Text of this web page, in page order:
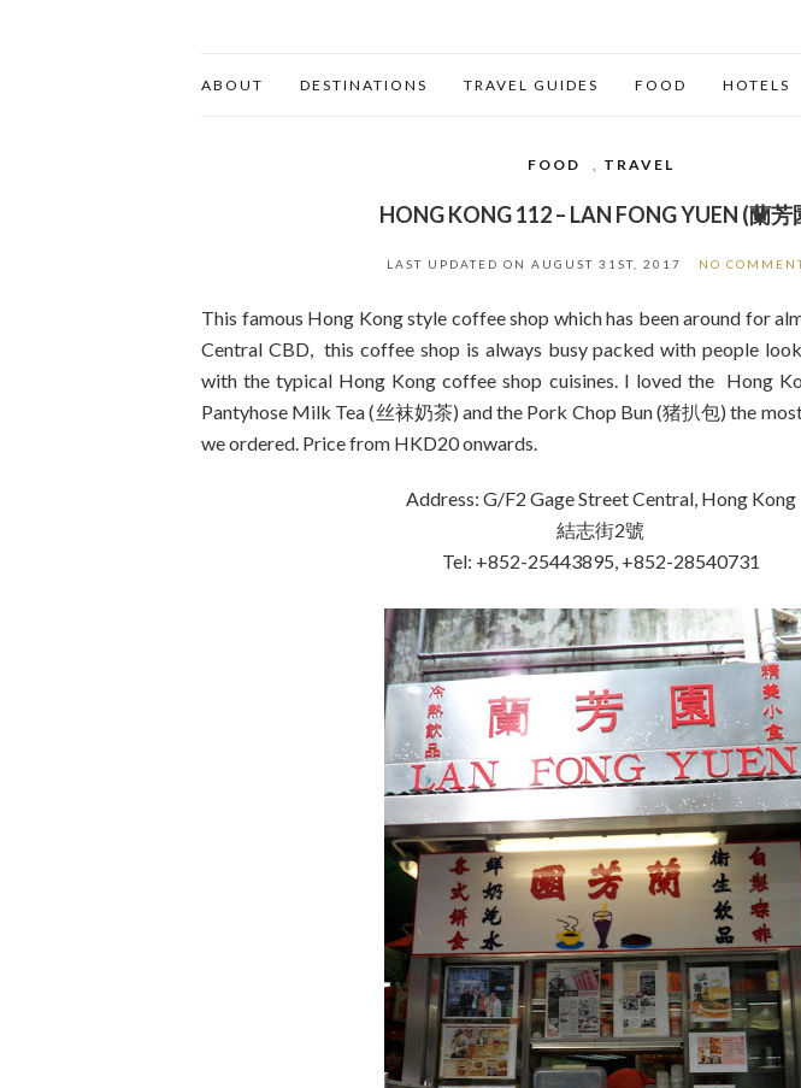
ABOUT DESTINATIONS TRAVEL GUIDES FOOD HOTELS
FOOD , TRAVEL
HONG KONG 112 – LAN FONG YUEN (蘭芳
LAST UPDATED ONAUGUST 31ST, 2017 NO
This famous Hong Kong style coffee shop which has been around for
Central CBD, this coffee shop is always busy packed with people
with the typical Hong Kong coffee shop cuisines. I loved the Hong
Pantyhose Milk Tea (丝袜奶茶) and the Pork Chop Bun (猪扒包) the
we ordered. Price from HKD20 onwards.
Address: G/F2 Gage Street Central, Hong Kong
結志街2號
Tel: +852-25443895, +852-28540731